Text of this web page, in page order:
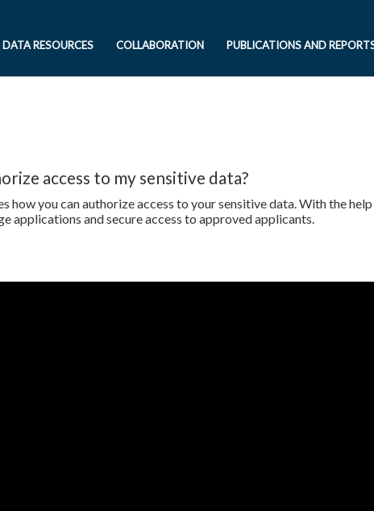
DATA RESOURCES COLLABORATION PUBLICATIONS AND
access to my sensitive data?
how you can authorize access to your sensitive data. With the
applications and secure access to approved applicants.